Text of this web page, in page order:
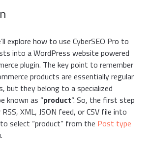
explore how to use CyberSEO Pro to
into a WordPress website powered
plugin. The key point to remember
products are essentially regular
but they belong to a specialized
known as “product“. So, the first step
XML, JSON feed, or CSV file into
select “product” from the Post type